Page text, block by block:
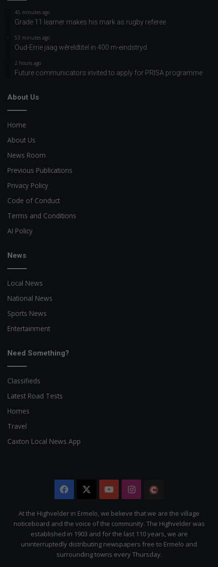
45 minutes ago
Grade 11 learner makes his mark as rugby referee
53 minutes ago
Oud-Errie jaag wêreldtitel in 400 m-eindstryd
2 hours ago
Future communicators invited to apply for PRISA programme
About Us
Home
About Us
News Room
Previous Publications
Privacy Policy
Code of Conduct
Terms and Conditions
AI Policy
News
Local News
National News
Sports News
Entertainment
Need Something?
Classifieds
Latest Road Tests
Homes
Travel
Caxton Local News App
Facebook YouTubeInstagram
Citizen
At the Highvelder in Ermelo, we believe that we are the village
noticeboard and the voice of the community. The Highvelder was
established in 1903 and for the last 110 years, we are
uninterruptedly distributing newspapers free to Ermelo and
surrounding towns every Thursday.